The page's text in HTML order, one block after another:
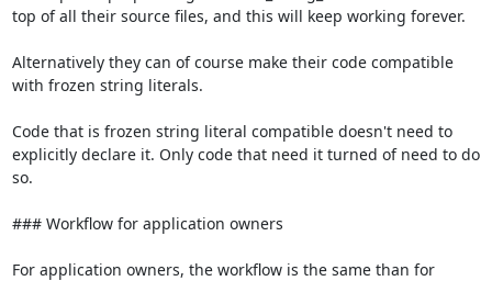
top of all their source files, and this will keep working forever.
Alternatively they can of course make their code compatible
with frozen string literals.
Code that is frozen string literal compatible doesn't need to
explicitly declare it. Only code that need it turned of need to do
so.
### Workflow for application owners
For application owners, the workflow is the same than for